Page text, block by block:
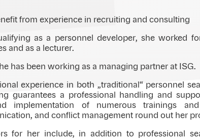
from experience in recruiting and consulting
as a personnel developer, she worked
and as a lecturer.
has been working as a managing partner at ISG.
experience in both „traditional“ personnel
guarantees a professional handling and
implementation of numerous trainings
and conflict management round out her
for her include, in addition to professional